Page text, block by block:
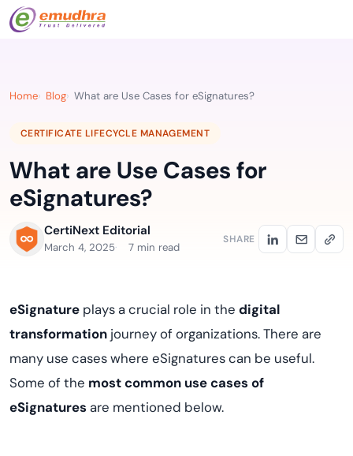
Home Blog What are Use Cases for eSignatures?
CERTIFICATE LIFECYCLE MANAGEMENT
What are Use Cases for
eSignatures?
CertiNext Editorial
March 4, 2025 7 min read
SHARE
eSignature plays a crucial role in the digital
transformation journey of organizations. There are
many use cases where eSignatures can be useful.
Some of the most common use cases of
eSignatures are mentioned below.